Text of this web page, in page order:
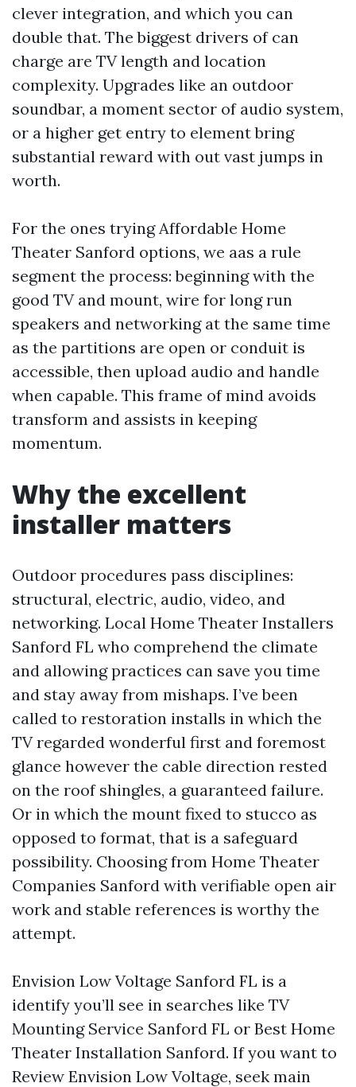
clever integration, and which you can
double that. The biggest drivers of can
charge are TV length and location
complexity. Upgrades like an outdoor
soundbar, a moment sector of audio system,
or a higher get entry to element bring
substantial reward with out vast jumps in
worth.
For the ones trying Affordable Home
Theater Sanford options, we aas a rule
segment the process: beginning with the
good TV and mount, wire for long run
speakers and networking at the same time
as the partitions are open or conduit is
accessible, then upload audio and handle
when capable. This frame of mind avoids
transform and assists in keeping
momentum.
Why the excellent
installer matters
Outdoor procedures pass disciplines:
structural, electric, audio, video, and
networking. Local Home Theater Installers
Sanford FL who comprehend the climate
and allowing practices can save you time
and stay away from mishaps. I’ve been
called to restoration installs in which the
TV regarded wonderful first and foremost
glance however the cable direction rested
on the roof shingles, a guaranteed failure.
Or in which the mount fixed to stucco as
opposed to format, that is a safeguard
possibility. Choosing from Home Theater
Companies Sanford with verifiable open air
work and stable references is worthy the
attempt.
Envision Low Voltage Sanford FL is a
identify you’ll see in searches like TV
Mounting Service Sanford FL or Best Home
Theater Installation Sanford. If you want to
Review Envision Low Voltage, seek main